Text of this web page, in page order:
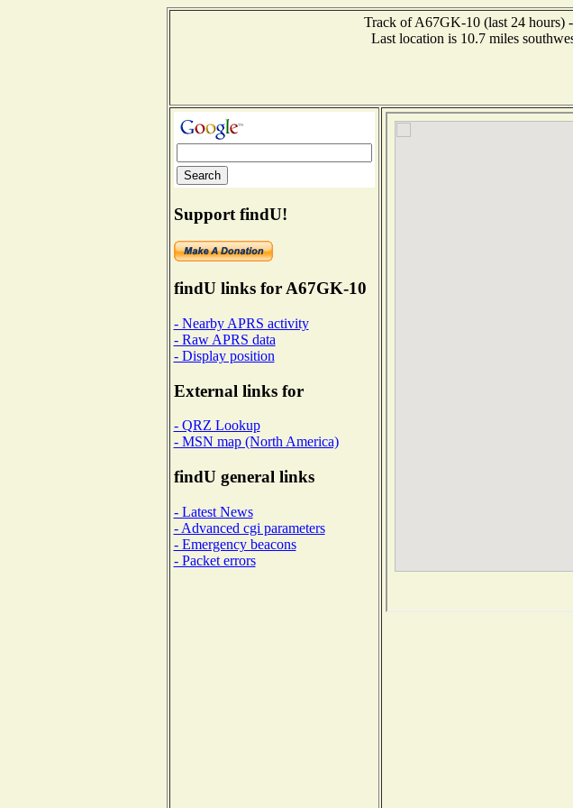
Track of A67GK-10 (last 24 hours)
Last location is 10.7 miles
Support findU!
findU links for A67GK-10
- Nearby APRS activity
- Raw APRS data
- Display position
External links for
- QRZ Lookup
- MSN map (North America)
findU general links
- Latest News
- Advanced cgi parameters
- Emergency beacons
- Packet errors